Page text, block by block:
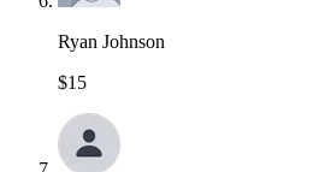
Ryan Johnson
$15